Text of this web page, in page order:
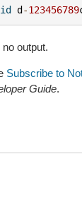
id d-123456789
output.
Subscribe to
Guide.